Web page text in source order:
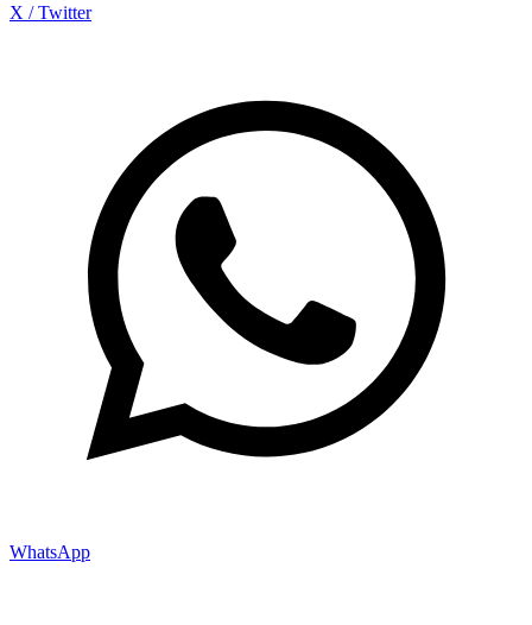
X / Twitter
WhatsApp